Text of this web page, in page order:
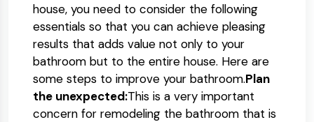
house, you need to consider the following
essentials so that you can achieve pleasing
results that adds value not only to your
bathroom but to the entire house. Here are
some steps to improve your bathroom.Plan
the unexpected:This is a very important
concern for remodeling the bathroom that is